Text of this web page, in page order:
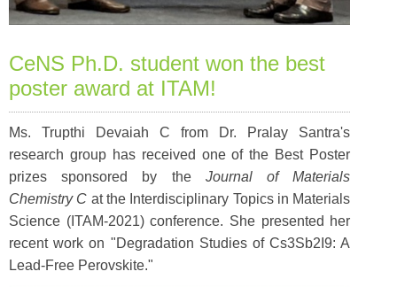
CeNS Ph.D. student won the best
poster award at ITAM!
Ms. Trupthi Devaiah C from Dr. Pralay Santra's
research group has received one of the Best Poster
prizes sponsored by the Journal of Materials
Chemistry C at the Interdisciplinary Topics in Materials
Science (ITAM-2021) conference. She presented her
recent work on "Degradation Studies of Cs3Sb2I9: A
Lead-Free Perovskite."